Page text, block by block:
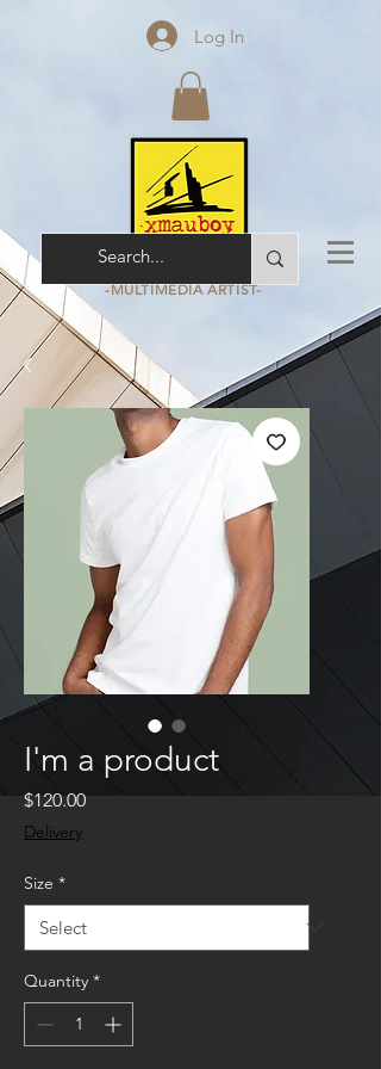
Log In
ARCHITECT - ARCHIVIST
-MULTIMEDIAARTIST-
I'm a product
$120.00Price
Delivery
Size *
Quantity *